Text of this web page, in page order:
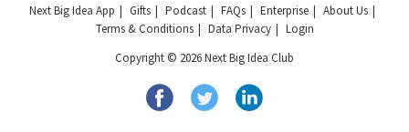
Next Big Idea App Gifts Podcast FAQs Enterprise
About Us
Terms & Conditions
Data Privacy
Login
Copyright © 2026 Next Big Idea Club